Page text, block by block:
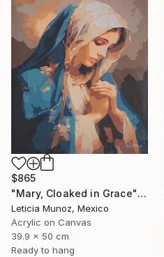
$865
"Mary, Cloaked in Grace" Painting
Leticia Munoz, Mexico
Acrylic on Canvas
39.9 x 50 cm
Ready to hang